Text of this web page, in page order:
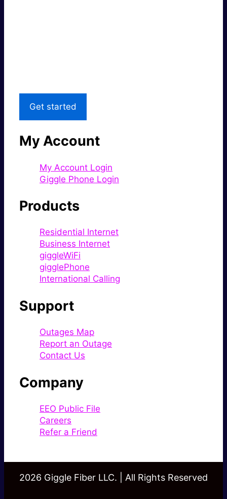
Get started
My Account
My Account Login
Giggle Phone Login
Products
Residential Internet
Business Internet
giggleWiFi
gigglePhone
International Calling
Support
Outages Map
Report an Outage
Contact Us
Company
EEO Public File
Careers
Refer a Friend
2026 Giggle Fiber LLC. | All Rights Reserved